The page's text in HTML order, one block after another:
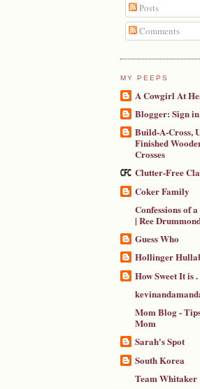
Posts
Comments
MY PEEPS
A Cowgirl At
Blogger: Sign in
Build-A-Cross,
Finished
Crosses
Clutter-Free
Coker Family
Confessions of
| Ree
Guess Who
Hollinger
How Sweet It is .
Mom Blog -
Mom
Sarah's Spot
South Korea
Team Whitaker